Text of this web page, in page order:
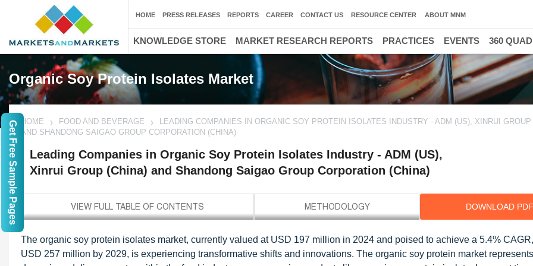
Organic Soy Protein Isolates Market
HOME FOOD AND BEVERAGE
LEADING COMPANIES IN ORGANIC SOY PROTEIN ISOLATES INDUSTRY - ADM (US), XINRUI GROUP
AND SHANDONG SAIGAO GROUP CORPORATION (CHINA)
Leading Companies in Organic Soy Protein Isolates Industry - ADM (US),
Xinrui Group (China) and Shandong Saigao Group Corporation (China)
DOWNLOAD PDF
The organic soy protein isolates market, currently valued at USD 197 million in 2024 and poised to achieve a 5.4%
USD 257 million by 2029, is experiencing transformative shifts and innovations. The organic soy protein market
HOME PRESS RELEASES REPORTS CAREER CONTACT US RESOURCE CENTER ABOUT MNM
KNOWLEDGE STORE MARKET RESEARCH REPORTS PRACTICES EVENTS 360
Get Free Sample Pages